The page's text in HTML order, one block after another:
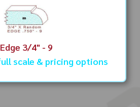
Edge 3/4" - 9
scale & pricing options